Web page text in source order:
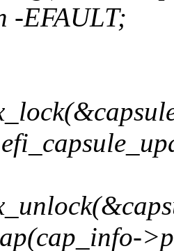
-EFAULT;